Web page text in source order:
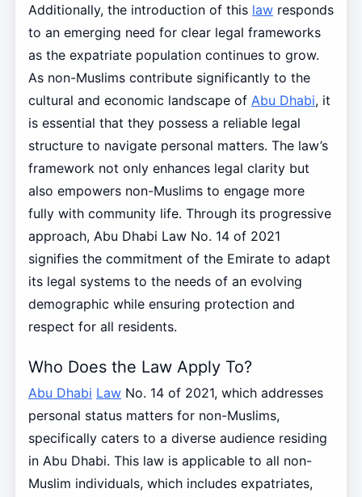
Additionally, the introduction of this lawresponds
to an emerging need for clear legal frameworks
as the expatriate population continues to grow.
As non-Muslims contribute significantly to the
cultural and economic landscape of Abu Dhabi, it
is essential that they possess a reliable legal
structure to navigate personal matters. The law’s
framework not only enhances legal clarity but
also empowers non-Muslims to engage more
fully with community life. Through its progressive
approach, Abu Dhabi Law No. 14 of 2021
signifies the commitment of the Emirate to adapt
its legal systems to the needs of an evolving
demographic while ensuring protection and
respect for all residents.
Who Does the Law Apply To?
Abu Dhabi LawNo. 14 of 2021, which addresses
personal status matters for non-Muslims,
specifically caters to a diverse audience residing
in Abu Dhabi. This law is applicable to all non-
Muslim individuals, which includes expatriates,